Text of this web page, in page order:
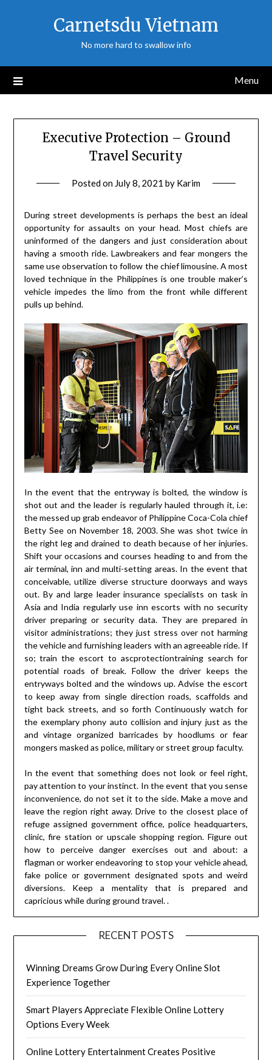
Carnetsdu Vietnam
No more hard to swallow info
Menu
Executive Protection – Ground
Travel Security
Posted on July 8, 2021 by Karim
During street developments is perhaps the best an ideal
opportunity for assaults on your head. Most chiefs are
uninformed of the dangers and just consideration about
having a smooth ride. Lawbreakers and fear mongers the
same use observation to follow the chief limousine. A most
loved technique in the Philippines is one trouble maker’s
vehicle impedes the limo from the front while different
pulls up behind.
In the event that the entryway is bolted, the window is
shot out and the leader is regularly hauled through it, i.e:
the messed up grab endeavor of Philippine Coca-Cola chief
Betty See on November 18, 2003. She was shot twice in
the right leg and drained to death because of her injuries.
Shift your occasions and courses heading to and from the
air terminal, inn and multi-setting areas. In the event that
conceivable, utilize diverse structure doorways and ways
out. By and large leader insurance specialists on task in
Asia and India regularly use inn escorts with no security
driver preparing or security data. They are prepared in
visitor administrations; they just stress over not harming
the vehicle and furnishing leaders with an agreeable ride. If
so; train the escort to ascprotectiontraining search for
potential roads of break. Follow the driver keeps the
entryways bolted and the windows up. Advise the escort
to keep away from single direction roads, scaffolds and
tight back streets, and so forth Continuously watch for
the exemplary phony auto collision and injury just as the
and vintage organized barricades by hoodlums or fear
mongers masked as police, military or street group faculty.
In the event that something does not look or feel right,
pay attention to your instinct. In the event that you sense
inconvenience, do not set it to the side. Make a move and
leave the region right away. Drive to the closest place of
refuge assigned government office, police headquarters,
clinic, fire station or upscale shopping region. Figure out
how to perceive danger exercises out and about: a
flagman or worker endeavoring to stop your vehicle ahead,
fake police or government designated spots and weird
diversions. Keep a mentality that is prepared and
capricious while during ground travel. .
RECENT POSTS
Winning Dreams Grow During Every Online Slot
Experience Together
Smart Players Appreciate Flexible Online Lottery
Options Every Week
Online Lottery Entertainment Creates Positive